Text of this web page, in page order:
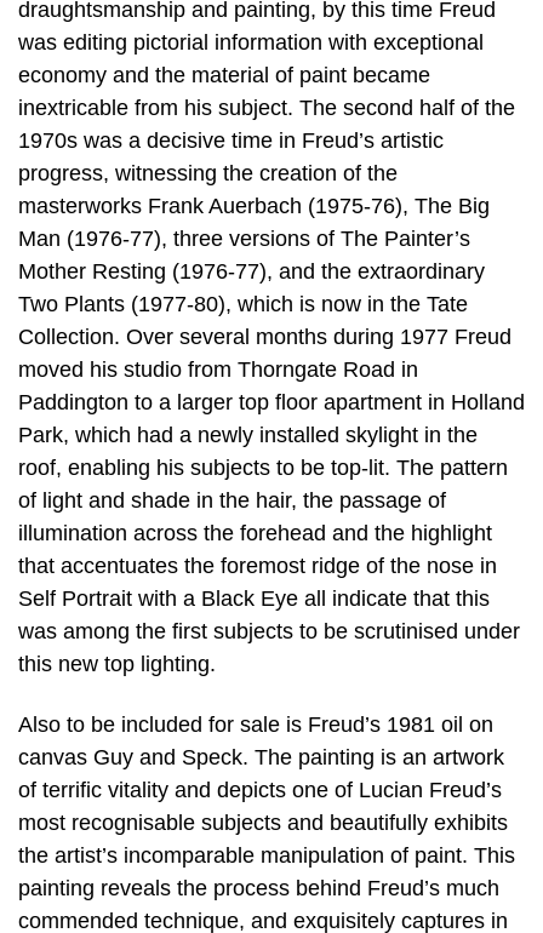
draughtsmanship and painting, by this time Freud
was editing pictorial information with exceptional
economy and the material of paint became
inextricable from his subject. The second half of the
1970s was a decisive time in Freud’s artistic
progress, witnessing the creation of the
masterworks Frank Auerbach (1975-76), The Big
Man (1976-77), three versions of The Painter’s
Mother Resting (1976-77), and the extraordinary
Two Plants (1977-80), which is now in the Tate
Collection. Over several months during 1977 Freud
moved his studio from Thorngate Road in
Paddington to a larger top floor apartment in Holland
Park, which had a newly installed skylight in the
roof, enabling his subjects to be top-lit. The pattern
of light and shade in the hair, the passage of
illumination across the forehead and the highlight
that accentuates the foremost ridge of the nose in
Self Portrait with a Black Eye all indicate that this
was among the first subjects to be scrutinised under
this new top lighting.
Also to be included for sale is Freud’s 1981 oil on
canvas Guy and Speck. The painting is an artwork
of terrific vitality and depicts one of Lucian Freud’s
most recognisable subjects and beautifully exhibits
the artist’s incomparable manipulation of paint. This
painting reveals the process behind Freud’s much
commended technique, and exquisitely captures in